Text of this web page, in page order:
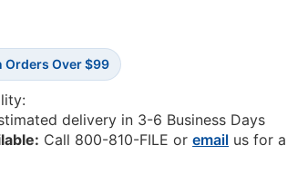
Orders Over $99
delivery in 3-6 Business Days
Call 800-810-FILE oremail us for